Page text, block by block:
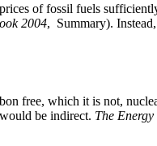
of fossil fuels
2004, Summary).
free, which it is not,
be indirect. The